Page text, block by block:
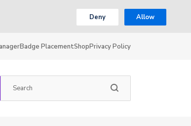
Deny Allow
Badge PlacementShopPrivacy Policy